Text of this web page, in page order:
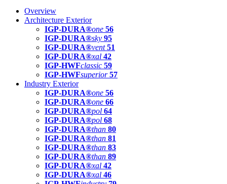
Overview
Architecture Exterior
IGP-DURA®one 56
IGP-DURA®sky 95
IGP-DURA®vent 51
IGP-DURA®xal 42
IGP-HWFclassic 59
IGP-HWFsuperior 57
Industry Exterior
IGP-DURA®one 56
IGP-DURA®one 66
IGP-DURA®pol 64
IGP-DURA®pol 68
IGP-DURA®than 80
IGP-DURA®than 81
IGP-DURA®than 83
IGP-DURA®than 89
IGP-DURA®xal 42
IGP-DURA®xal 46